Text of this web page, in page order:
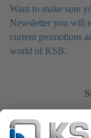
Want to make sure
Newsletter you will
current promotions
world of KSB.